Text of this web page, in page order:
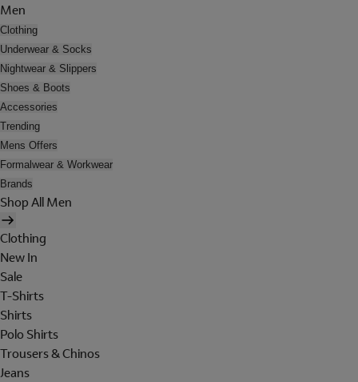
Men
Clothing
Underwear & Socks
Nightwear & Slippers
Shoes & Boots
Accessories
Trending
Mens Offers
Formalwear & Workwear
Brands
Shop All Men
Clothing
New In
Sale
T-Shirts
Shirts
Polo Shirts
Trousers & Chinos
Jeans